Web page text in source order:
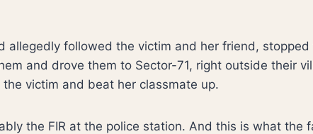
allegedly followed the victim and her friend, stopped
and drove them to Sector-71, right outside their
victim and beat her classmate up.
the FIR at the police station. And this is what the